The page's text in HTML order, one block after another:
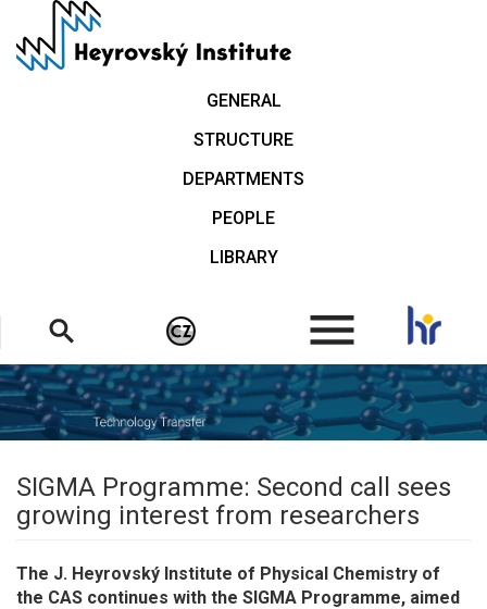
main
GENERAL
STRUCTURE
DEPARTMENTS
PEOPLE
LIBRARY
.
SIGMA Programme: Second call sees
growing interest from researchers
The J. Heyrovský Institute of Physical Chemistry of
the CAS continues with the SIGMA Programme, aimed